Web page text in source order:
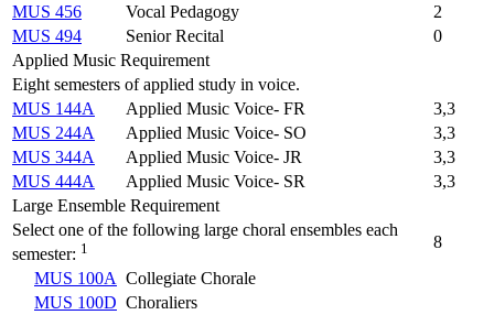
MUS 456
Vocal Pedagogy
2
MUS 494
Senior Recital
0
Applied Music Requirement
Eight semesters of applied study in voice.
MUS 144A
Applied Music Voice- FR
3,3
MUS 244A
Applied Music Voice- SO
3,3
MUS 344A
Applied Music Voice- JR
3,3
MUS 444A
Applied Music Voice- SR
3,3
Large Ensemble Requirement
Select one of the following large choral ensembles each
semester: 1
8
MUS 100A Collegiate Chorale
MUS 100D Choraliers